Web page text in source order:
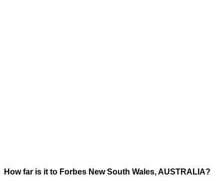
How far is it to Forbes New South Wales, AUSTRALIA?